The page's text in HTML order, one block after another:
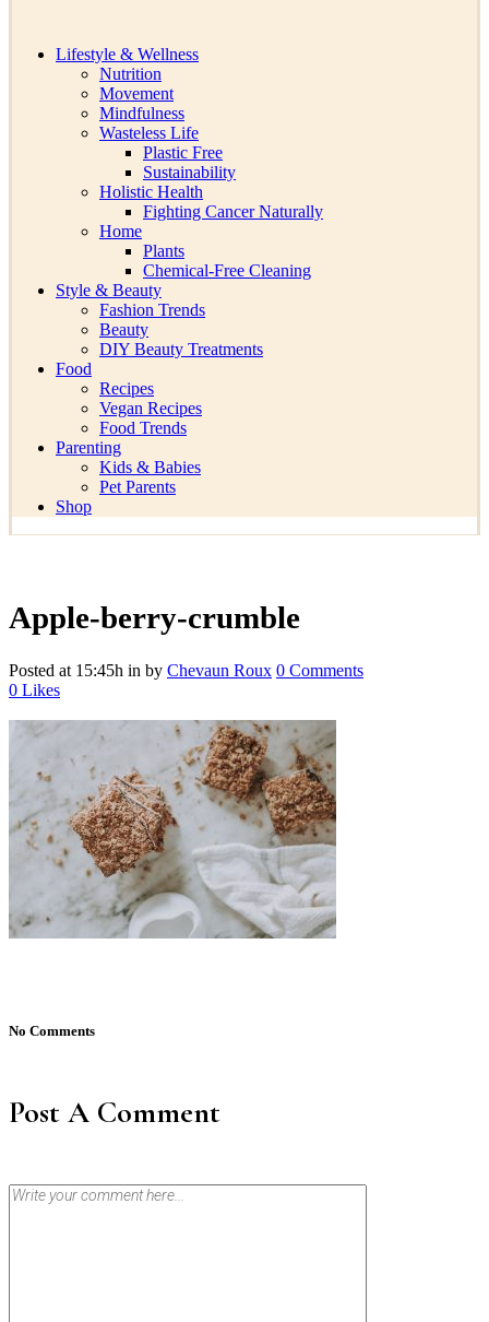
Lifestyle & Wellness
Nutrition
Movement
Mindfulness
Wasteless Life
Plastic Free
Sustainability
Holistic Health
Fighting Cancer Naturally
Home
Plants
Chemical-Free Cleaning
Style & Beauty
Fashion Trends
Beauty
DIY Beauty Treatments
Food
Recipes
Vegan Recipes
Food Trends
Parenting
Kids & Babies
Pet Parents
Shop
Apple-berry-crumble
Posted at 15:45h in by Chevaun Roux 0 Comments
0 Likes
No Comments
Post A Comment